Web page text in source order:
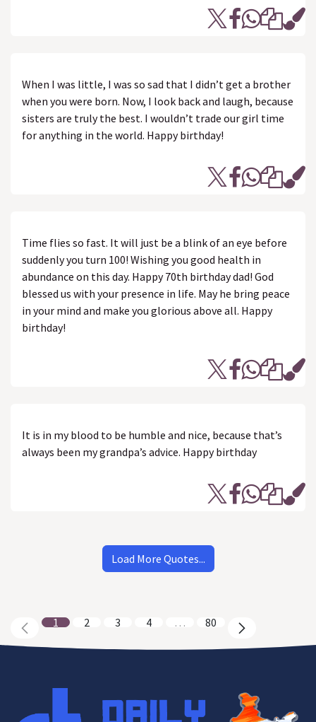
When I was little, I was so sad that I didn’t get a brother
when you were born. Now, I look back and laugh, because
sisters are truly the best. I wouldn’t trade our girl time
for anything in the world. Happy birthday!
Time flies so fast. It will just be a blink of an eye before
suddenly you turn 100! Wishing you good health in
abundance on this day. Happy 70th birthday dad! God
blessed us with your presence in life. May he bring peace
in your mind and make you glorious above all. Happy
birthday!
It is in my blood to be humble and nice, because that’s
always been my grandpa’s advice. Happy birthday
Load More Quotes...
1 2 3 4 … 80